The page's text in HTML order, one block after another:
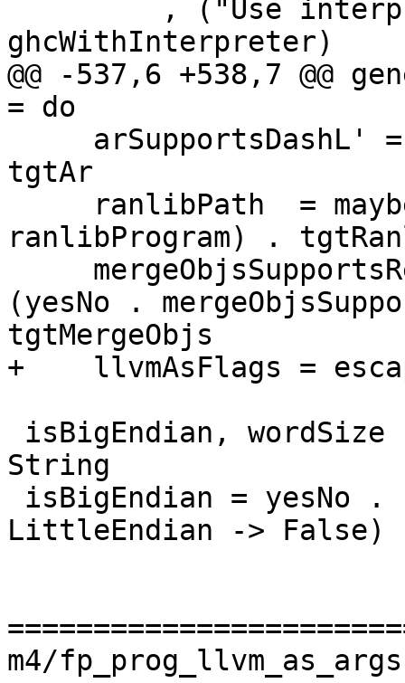
ghcWithInterpreter)
@@ -537,6 +538,7 @@
= do
tgtAr
ranlibProgram) .
(yesNo .
tgtMergeObjs
+    llvmAsFlags =
String
LittleEndian -> False)
m4/